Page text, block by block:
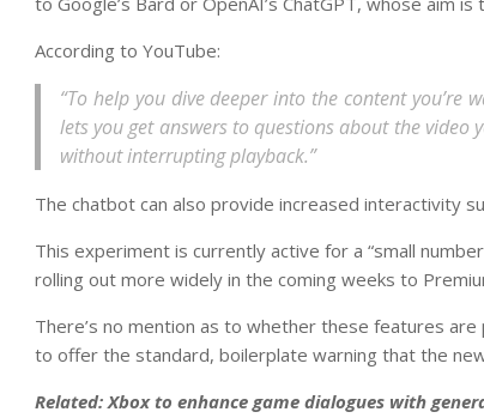
According to YouTube:
“To help you dive deeper into the content you’re
lets you get answers to questions about the
without interrupting playback.”
The chatbot can also provide increased interactivity
This experiment is currently active for a “small
rolling out more widely in the coming weeks to
There’s no mention as to whether these features
to offer the standard, boilerplate warning that the
Related: Xbox to enhance game dialogues with